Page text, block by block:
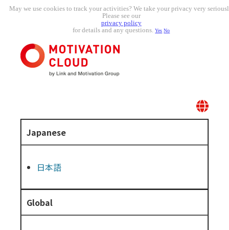
Japanese
日本語
Global
May we use cookies to track your activities? We take your privacy very
Please see our
privacy policy
for details and any questions.Yes No